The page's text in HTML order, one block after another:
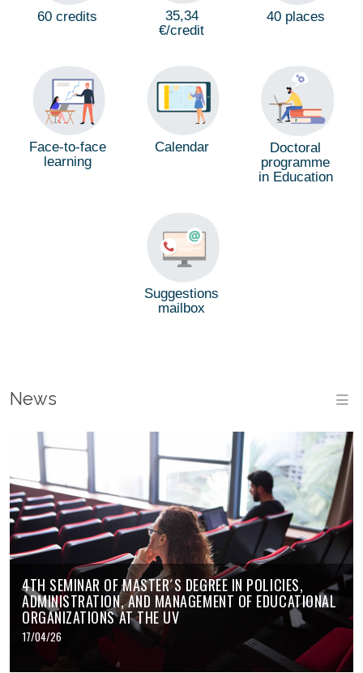
60 credits
35,34
€/credit
40 places
Face-to-face
learning
Calendar
Doctoral
programme
in Education
Suggestions
mailbox
News
4TH SEMINAR OF MASTER´S DEGREE IN POLICIES,
ADMINISTRATION, AND MANAGEMENT OF EDUCATIONAL
ORGANIZATIONS AT THE UV
17/04/26